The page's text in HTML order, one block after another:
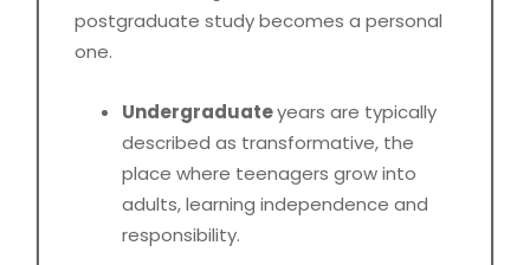
postgraduate study becomes a personal
one.
Undergraduateyears are typically
described as transformative, the
place where teenagers grow into
adults, learning independence and
responsibility.